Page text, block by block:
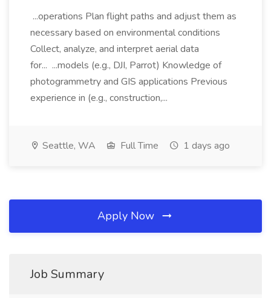
...operations Plan flight paths and adjust them as
necessary based on environmental conditions
Collect, analyze, and interpret aerial data
for... ...models (e.g., DJI, Parrot) Knowledge of
photogrammetry and GIS applications Previous
experience in (e.g., construction,...
Seattle, WA Full Time 1 days ago
Apply Now
Job Summary